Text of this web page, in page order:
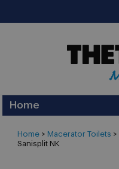
Home
Home> Macerator Toilets >
Sanisplit NK